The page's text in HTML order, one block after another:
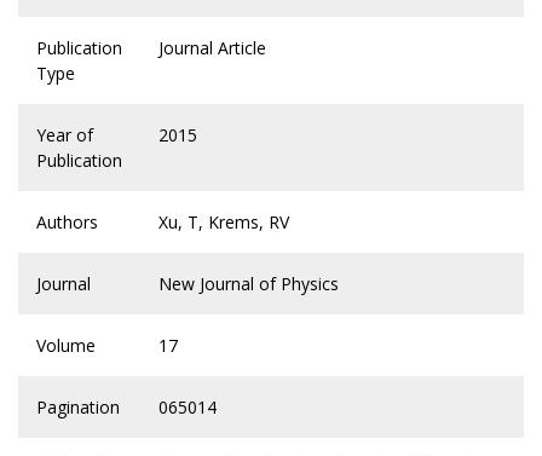
Publication
Type
Journal Article
Year of
Publication
2015
Authors Xu, T, Krems, RV
Journal New Journal of Physics
Volume 17
Pagination 065014